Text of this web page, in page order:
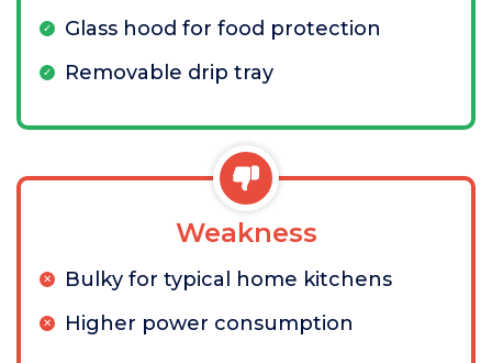
Glass hood for food protection
Removable drip tray
Weakness
Bulky for typical home kitchens
Higher power consumption